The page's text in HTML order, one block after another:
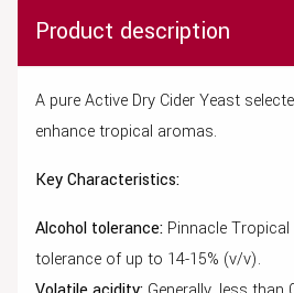
Product description
A pure Active Dry Cider Yeast
enhance tropical aromas.
Key Characteristics:
Alcohol tolerance: Pinnacle
tolerance of up to 14-15% (v/v).